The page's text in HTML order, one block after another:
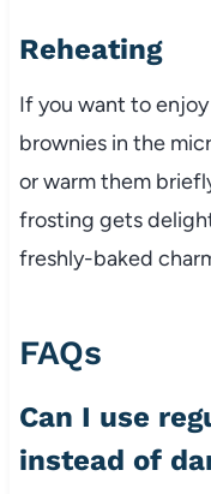
Reheating
If you want to
brownies in the
or warm them
frosting gets
freshly-baked
FAQs
Can I use
instead of